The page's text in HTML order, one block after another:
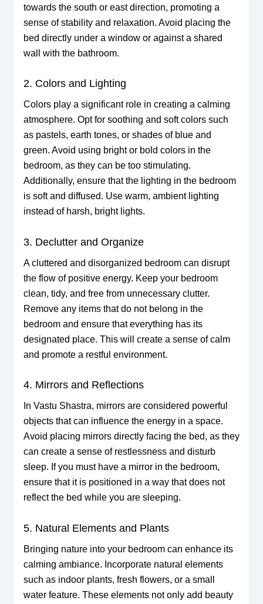
towards the south or east direction, promoting a
sense of stability and relaxation. Avoid placing the
bed directly under a window or against a shared
wall with the bathroom.
2. Colors and Lighting
Colors play a significant role in creating a calming
atmosphere. Opt for soothing and soft colors such
as pastels, earth tones, or shades of blue and
green. Avoid using bright or bold colors in the
bedroom, as they can be too stimulating.
Additionally, ensure that the lighting in the bedroom
is soft and diffused. Use warm, ambient lighting
instead of harsh, bright lights.
3. Declutter and Organize
A cluttered and disorganized bedroom can disrupt
the flow of positive energy. Keep your bedroom
clean, tidy, and free from unnecessary clutter.
Remove any items that do not belong in the
bedroom and ensure that everything has its
designated place. This will create a sense of calm
and promote a restful environment.
4. Mirrors and Reflections
In Vastu Shastra, mirrors are considered powerful
objects that can influence the energy in a space.
Avoid placing mirrors directly facing the bed, as they
can create a sense of restlessness and disturb
sleep. If you must have a mirror in the bedroom,
ensure that it is positioned in a way that does not
reflect the bed while you are sleeping.
5. Natural Elements and Plants
Bringing nature into your bedroom can enhance its
calming ambiance. Incorporate natural elements
such as indoor plants, fresh flowers, or a small
water feature. These elements not only add beauty